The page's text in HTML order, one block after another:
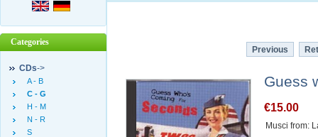
Categories
CDs->
A - B
C - G
H - M
N - R
S
Previous
Guess
€15.00
Musci from: